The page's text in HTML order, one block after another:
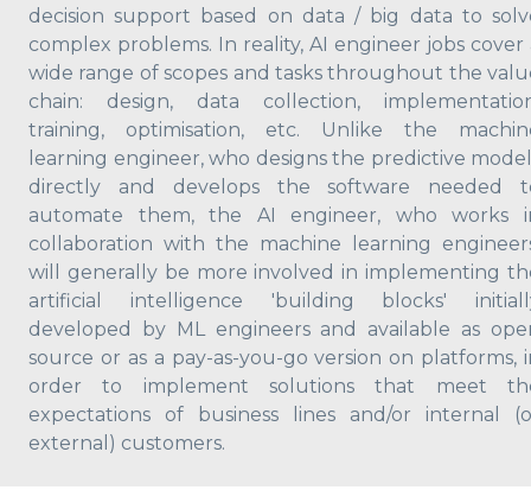
decision support based on data / big data to
complex problems. In reality, AI engineer jobs cover
wide range of scopes and tasks throughout the
chain: design, data collection,
training, optimisation, etc. Unlike the
learning engineer, who designs the predictive
directly and develops the software needed
automate them, the AI engineer, who works
collaboration with the machine learning
will generally be more involved in implementing
artificial intelligence 'building blocks'
developed by ML engineers and available as
source or as a pay-as-you-go version on platforms,
order to implement solutions that meet
expectations of business lines and/or internal
external) customers.